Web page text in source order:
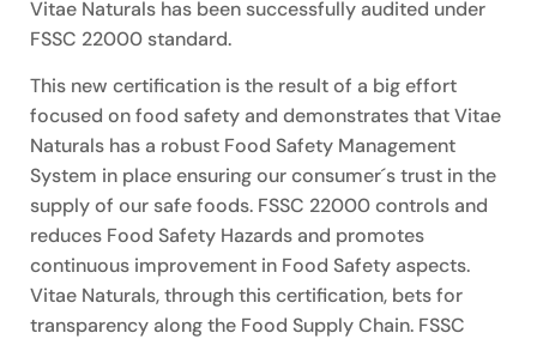
Vitae Naturals has been successfully audited under
FSSC 22000 standard.
This new certification is the result of a big effort
focused on food safety and demonstrates that Vitae
Naturals has a robust Food Safety Management
System in place ensuring our consumer´s trust in the
supply of our safe foods. FSSC 22000 controls and
reduces Food Safety Hazards and promotes
continuous improvement in Food Safety aspects.
Vitae Naturals, through this certification, bets for
transparency along the Food Supply Chain. FSSC